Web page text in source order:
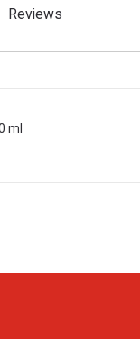
Reviews
ml